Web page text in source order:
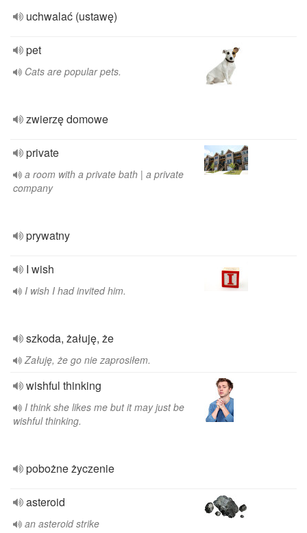
uchwalać (ustawę)
pet
Cats are popular pets.
zwierzę domowe
private
a room with a private bath | a private
company
prywatny
I wish
I wish I had invited him.
szkoda, żałuję, że
Załuję, że go nie zaprosiłem.
wishful thinking
I think she likes me but it may just be
wishful thinking.
pobożne życzenie
asteroid
an asteroid strike